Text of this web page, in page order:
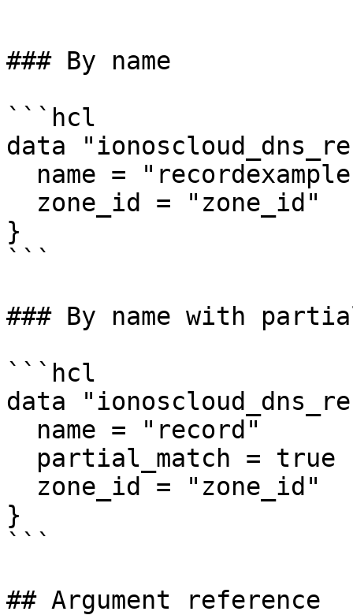
### By name
```hcl
data
}
```
### By name with
```hcl
data
}
```
## Argument reference